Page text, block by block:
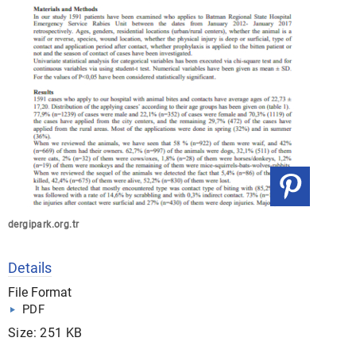
dergipark.org.tr
Details
File Format
PDF
Size: 251 KB